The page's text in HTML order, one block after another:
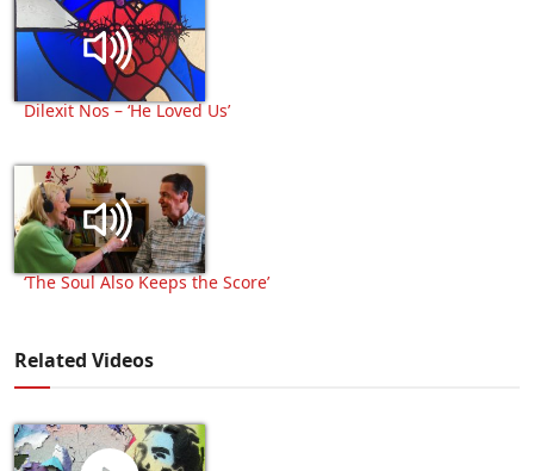
Dilexit Nos – ‘He Loved Us’
‘The Soul Also Keeps the Score’
Related Videos